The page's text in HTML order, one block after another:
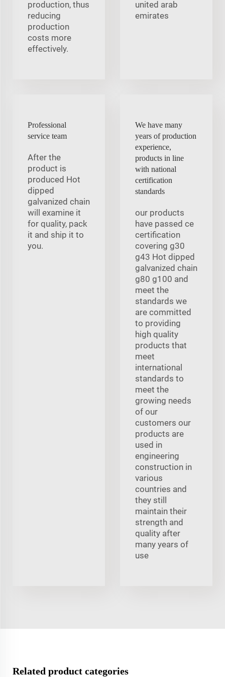
production, thus
reducing
production
costs more
effectively.
united arab
emirates
Professional
service team
After the
product is
produced Hot
dipped
galvanized chain
will examine it
for quality, pack
it and ship it to
you.
We have many
years of production
experience,
products in line
with national
certification
standards
our products
have passed ce
certification
covering g30
g43 Hot dipped
galvanized chain
g80 g100 and
meet the
standards we
are committed
to providing
high quality
products that
meet
international
standards to
meet the
growing needs
of our
customers our
products are
used in
engineering
construction in
various
countries and
they still
maintain their
strength and
quality after
many years of
use
Related product categories